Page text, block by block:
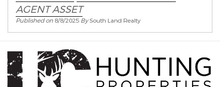
AGENT ASSET
Published on 8/8/2025 BySouth Land Realty